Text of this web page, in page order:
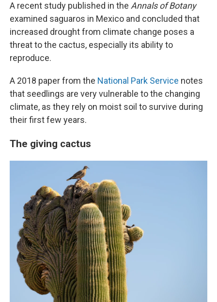
A recent study published in the Annals of Botany
examined saguaros in Mexico and concluded that
increased drought from climate change poses a
threat to the cactus, especially its ability to
reproduce.
A 2018 paper from the National Park Service notes
that seedlings are very vulnerable to the changing
climate, as they rely on moist soil to survive during
their first few years.
The giving cactus